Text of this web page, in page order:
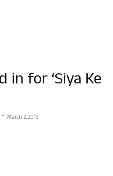
in for ‘Siya Ke
- March 2, 2016